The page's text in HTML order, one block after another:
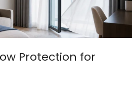
Protection for